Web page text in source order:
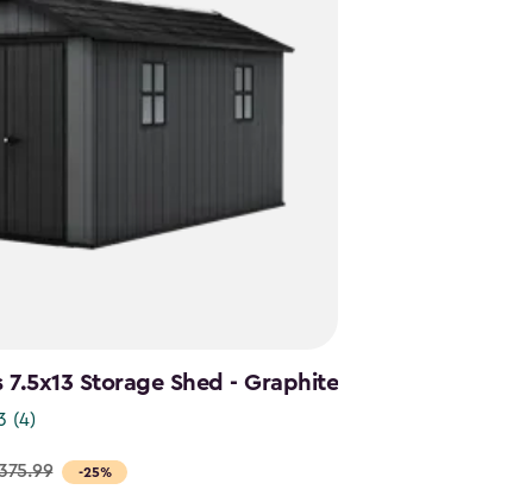
7.5x13 Storage Shed - Graphite
(4)
-25%